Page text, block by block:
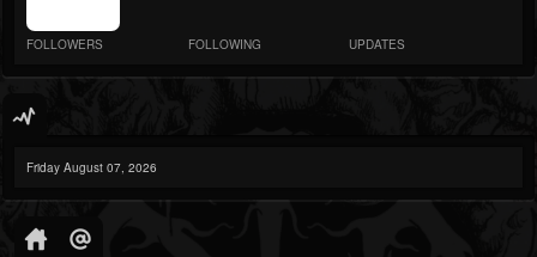
FOLLOWERS FOLLOWING UPDATES
Friday August 07, 2026